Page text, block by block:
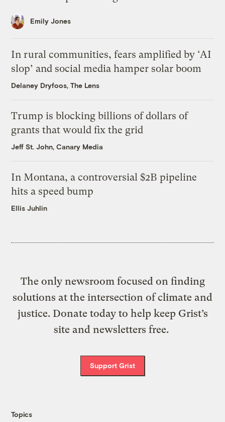
Emily Jones
In rural communities, fears amplified by ‘AI
slop’ and social media hamper solar boom
Delaney Dryfoos, The Lens
Trump is blocking billions of dollars of
grants that would fix the grid
Jeff St. John, Canary Media
In Montana, a controversial $2B pipeline
hits a speed bump
Ellis Juhlin
The only newsroom focused on finding
solutions at the intersection of climate and
justice. Donate today to help keep Grist’s
site and newsletters free.
Support Grist
Topics